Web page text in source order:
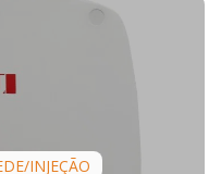
INJEÇÃO